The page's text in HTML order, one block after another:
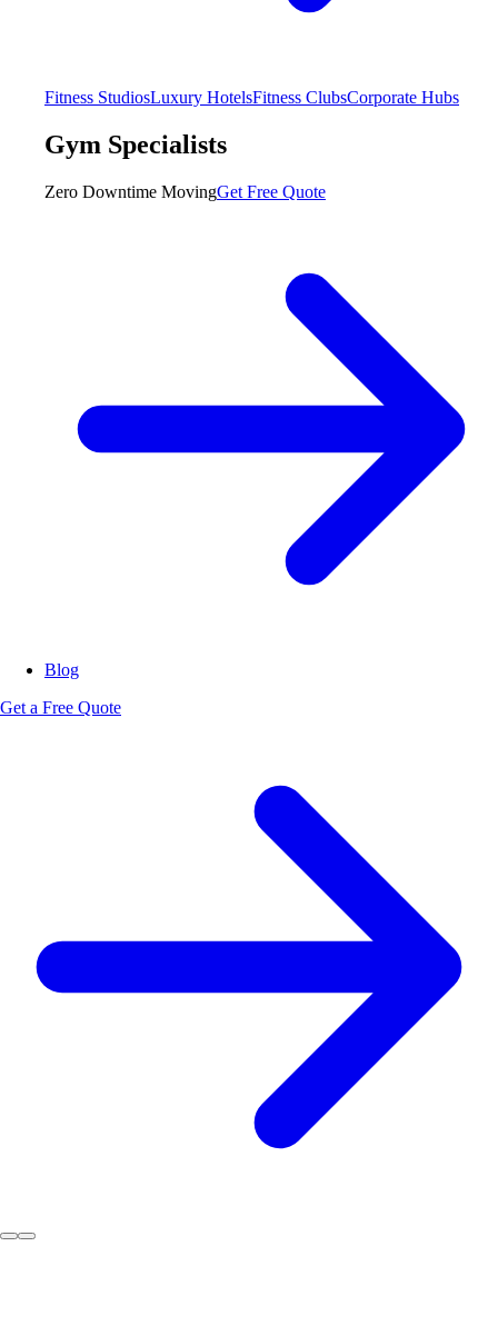
Fitness StudiosLuxury HotelsFitness ClubsCorporate Hubs
Gym Specialists
Zero Downtime MovingGet Free Quote
Blog
Get a Free Quote